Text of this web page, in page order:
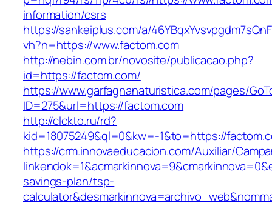
information/csrs
https://sankeiplus.com/a/
vh?n=https://www.factom.com
http://nebin.com.br/novosite/publicacao.php?
id=https://factom.com/
https://www.garfagnanaturistica.com/pages/
ID=275&url=https://factom.com
http://clckto.ru/rd?
kid=18075249&ql=0&kw=-1&to=https://
https://crm.innovaeducacion.com/Auxiliar/
savings-plan/tsp-